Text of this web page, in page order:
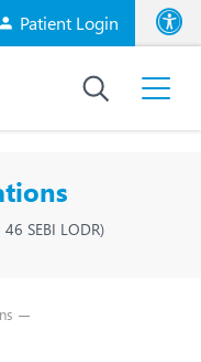
Patient Login
High
SEBI LODR)